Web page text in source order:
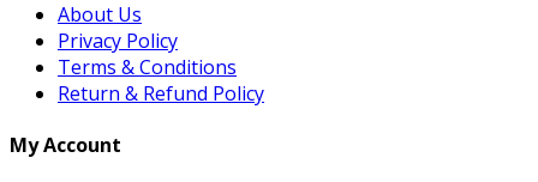
About Us
Privacy Policy
Terms & Conditions
Return & Refund Policy
My Account